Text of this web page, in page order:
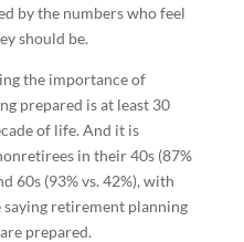
by the numbers who feel
should be.
the importance of
prepared is at least 30
of life. And it is
in their 40s (87%
60s (93% vs. 42%), with
retirement planning
prepared.